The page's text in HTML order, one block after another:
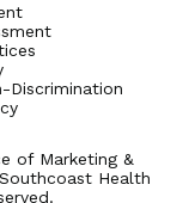
Discrimination
of Marketing &
Health